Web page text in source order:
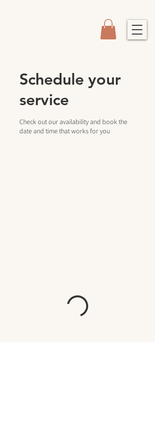
Schedule your
service
Check out our availability and book the
date and time that works for you